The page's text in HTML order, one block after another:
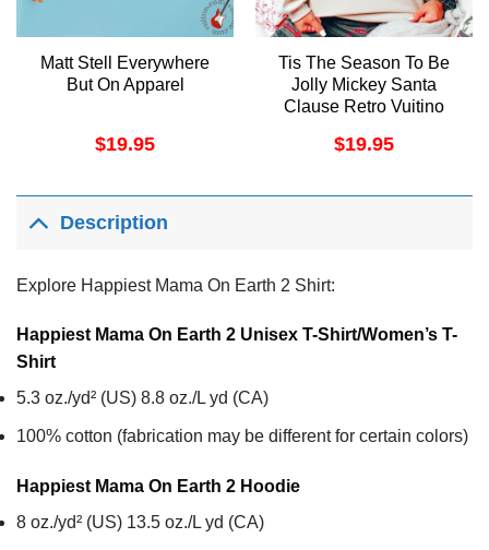
Matt Stell Everywhere
But On Apparel
$19.95
Tis The Season To Be
Jolly Mickey Santa
Clause Retro Vuitino
$19.95
Description
Explore Happiest Mama On Earth 2 Shirt:
Happiest Mama On Earth 2 Unisex T-Shirt/Women’s T-
Shirt
5.3 oz./yd² (US) 8.8 oz./L yd (CA)
100% cotton (fabrication may be different for certain colors)
Happiest Mama On Earth 2 Hoodie
8 oz./yd² (US) 13.5 oz./L yd (CA)